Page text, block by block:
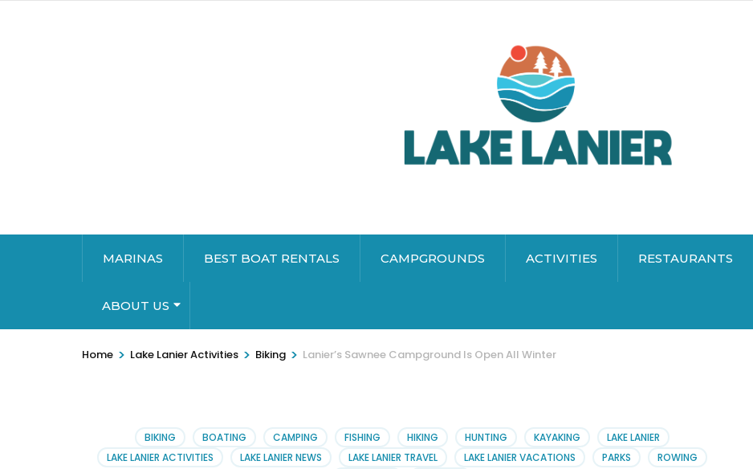
MARINAS BEST BOAT RENTALS CAMPGROUNDS ACTIVITIES RESTAURANTS
ABOUT US
Home > Lake Lanier Activities > Biking > Lanier’s Sawnee Campground Is Open All Winter
BIKING BOATING CAMPING FISHING HIKING HUNTING KAYAKING
LAKE LANIER
LAKE LANIER ACTIVITIES
LAKE LANIER NEWS LAKE LANIER TRAVEL LAKE LANIER VACATIONS PARKS
ROWING